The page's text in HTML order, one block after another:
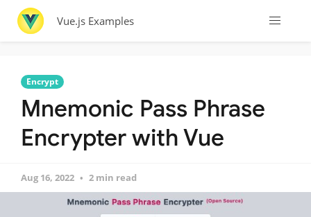
Vue.js Examples
Encrypt
Mnemonic Pass Phrase
Encrypter with Vue
Aug 16, 2022 2 min read